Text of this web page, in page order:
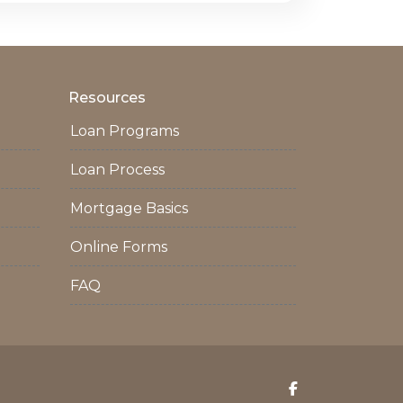
Resources
Loan Programs
Loan Process
Mortgage Basics
Online Forms
FAQ